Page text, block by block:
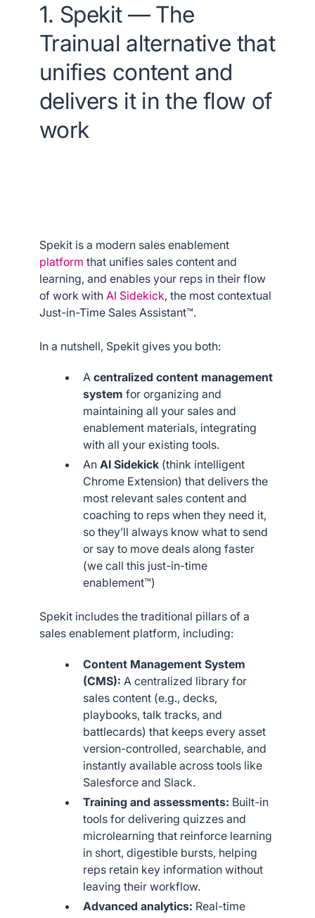
1. Spekit — The
Trainual alternative that
unifies content and
delivers it in the flow of
work
Spekit is a modern sales enablement
platform that unifies sales content and
learning, and enables your reps in their flow
of work with AI Sidekick, the most contextual
Just-in-Time Sales Assistant™.
In a nutshell, Spekit gives you both:
Acentralized content management
system for organizing and
maintaining all your sales and
enablement materials, integrating
with all your existing tools.
AnAI Sidekick (think intelligent
Chrome Extension) that delivers the
most relevant sales content and
coaching to reps when they need it,
so they’ll always know what to send
or say to move deals along faster
(we call this just-in-time
enablement™)
Spekit includes the traditional pillars of a
sales enablement platform, including:
Content Management System
(CMS): A centralized library for
sales content (e.g., decks,
playbooks, talk tracks, and
battlecards) that keeps every asset
version-controlled, searchable, and
instantly available across tools like
Salesforce and Slack.
Training and assessments: Built-in
tools for delivering quizzes and
microlearning that reinforce learning
in short, digestible bursts, helping
reps retain key information without
leaving their workflow.
Advanced analytics: Real-time